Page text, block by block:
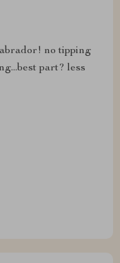
no tipping
part? less